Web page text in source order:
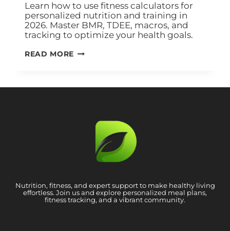
Learn how to use fitness calculators for
personalized nutrition and training in
2026. Master BMR, TDEE, macros, and
tracking to optimize your health goals.
READ MORE
Nutrition, fitness, and expert support to make healthy living
effortless. Join us and explore personalized meal plans,
fitness tracking, and a vibrant community.